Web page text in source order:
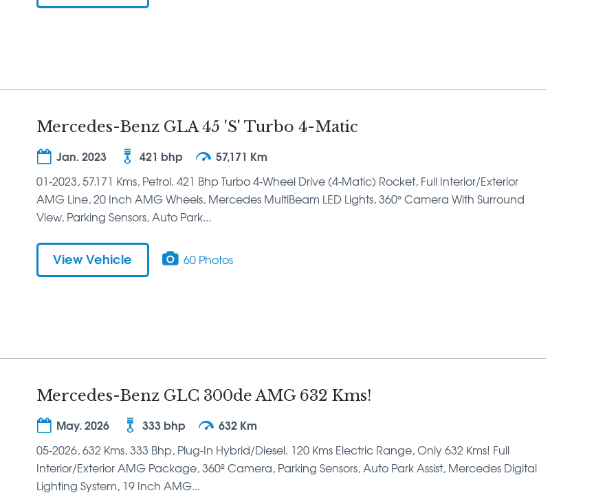
Mercedes-Benz GLA 45 'S' Turbo 4-Matic
Jan. 2023 421 bhp 57,171 Km
01-2023, 57.171 Kms, Petrol. 421 Bhp Turbo 4-Wheel Drive (4-Matic) Rocket, Full Interior/Exterior
AMG Line, 20 Inch AMG Wheels, Mercedes MultiBeam LED Lights, 360° Camera With Surround
View, Parking Sensors, Auto Park...
View Vehicle 60 Photos
Mercedes-Benz GLC 300de AMG 632 Kms!
May. 2026 333 bhp 632 Km
05-2026, 632 Kms, 333 Bhp, Plug-In Hybrid/Diesel. 120 Kms Electric Range, Only 632 Kms! Full
Interior/Exterior AMG Package, 360º Camera, Parking Sensors, Auto Park Assist, Mercedes Digital
Lighting System, 19 Inch AMG...